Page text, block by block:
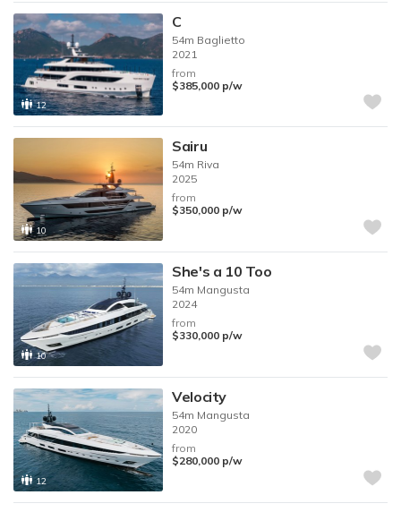
12
C
54m Baglietto
2021
from
$385,000 p/w
10
Sairu
54m Riva
2025
from
$350,000 p/w
10
She's a 10 Too
54m Mangusta
2024
from
$330,000 p/w
12
Velocity
54m Mangusta
2020
from
$280,000 p/w